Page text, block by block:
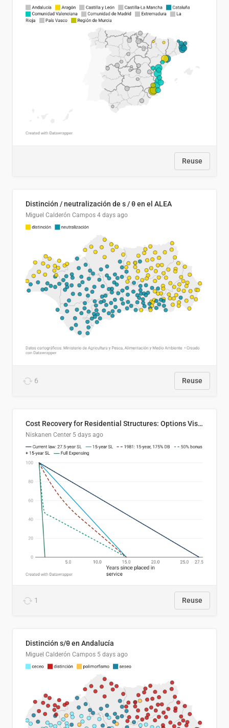
Reuse
Distinción / neutralización de s / θ en el ALEA
Miguel Calderón Campos 4 days ago
6 Reuse
Cost Recovery for Residential Structures: Options Visualized
Niskanen Center 5 days ago
1 Reuse
Distinción s/θ en Andalucía
Miguel Calderón Campos 5 days ago